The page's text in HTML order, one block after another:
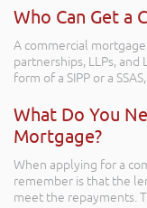
Who Can Get a
A commercial
partnerships, LLPs,
form of a SIPP or a
What Do You
Mortgage?
When applying for a
remember is that the
meet the repayments.